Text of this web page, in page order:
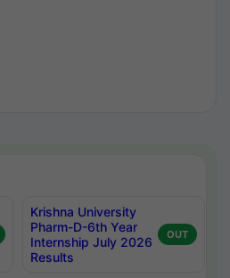
Krishna University
Pharm-D-6th Year
Internship July 2026
Results
OUT